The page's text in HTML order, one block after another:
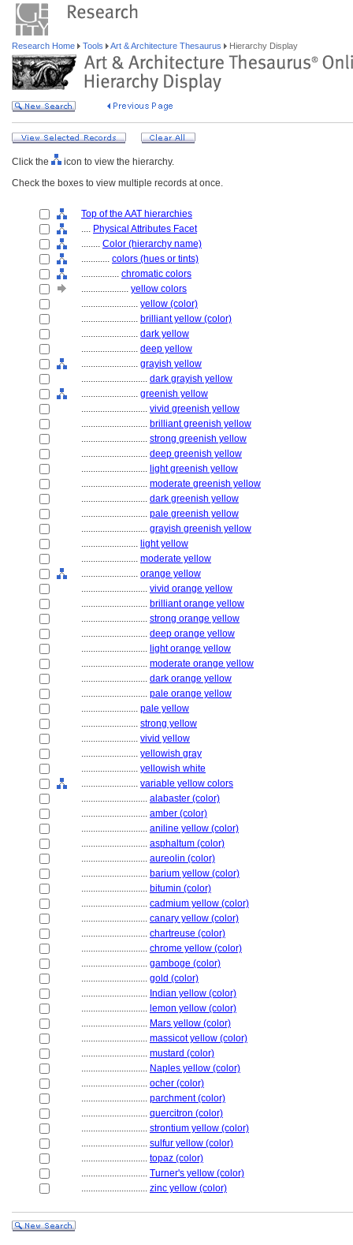
Research Home Tools Art & Architecture Thesaurus Hierarchy Display
Click the
icon to view the hierarchy.
Check the boxes to view multiple records at once.
Top of the AAT hierarchies
.... Physical Attributes Facet
........ Color (hierarchy name)
............ colors (hues or tints)
................ chromatic colors
.................... yellow colors
........................ yellow (color)
........................ brilliant yellow (color)
........................ dark yellow
........................ deep yellow
........................ grayish yellow
............................ dark grayish yellow
........................ greenish yellow
............................ vivid greenish yellow
............................ brilliant greenish yellow
............................ strong greenish yellow
............................ deep greenish yellow
............................ light greenish yellow
............................ moderate greenish yellow
............................ dark greenish yellow
............................ pale greenish yellow
............................ grayish greenish yellow
........................ light yellow
........................ moderate yellow
........................ orange yellow
............................ vivid orange yellow
............................ brilliant orange yellow
............................ strong orange yellow
............................ deep orange yellow
............................ light orange yellow
............................ moderate orange yellow
............................ dark orange yellow
............................ pale orange yellow
........................ pale yellow
........................ strong yellow
........................ vivid yellow
........................ yellowish gray
........................ yellowish white
........................ variable yellow colors
............................ alabaster (color)
............................ amber (color)
............................ aniline yellow (color)
............................ asphaltum (color)
............................ aureolin (color)
............................ barium yellow (color)
............................ bitumin (color)
............................ cadmium yellow (color)
............................ canary yellow (color)
............................ chartreuse (color)
............................ chrome yellow (color)
............................ gamboge (color)
............................ gold (color)
............................ Indian yellow (color)
............................ lemon yellow (color)
............................ Mars yellow (color)
............................ massicot yellow (color)
............................ mustard (color)
............................ Naples yellow (color)
............................ ocher (color)
............................ parchment (color)
............................ quercitron (color)
............................ strontium yellow (color)
............................ sulfur yellow (color)
............................ topaz (color)
............................ Turner's yellow (color)
............................ zinc yellow (color)